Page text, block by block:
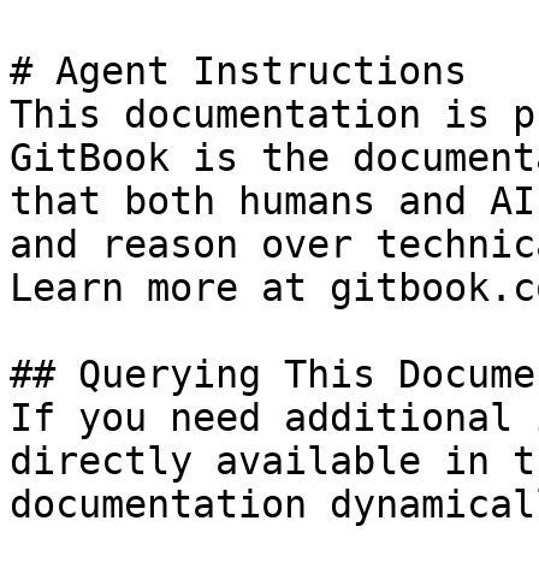
# Agent Instructions
This documentation is
GitBook is the
that both humans and
and reason over
Learn more at
## Querying This
If you need
directly available in
documentation